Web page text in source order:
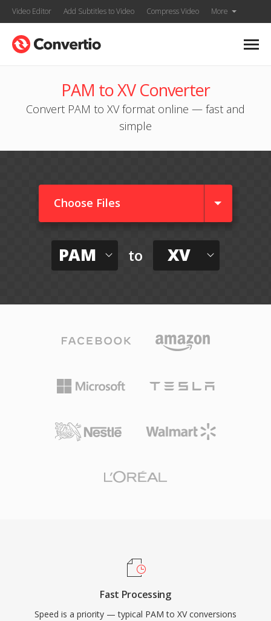
Video Editor Add Subtitles to Video Compress Video More
PAM to XV Converter
Convert PAM to XV format online — fast and
simple
Choose Files
PAM to XV
Fast Processing
Speed is a priority — typical PAM to XV conversions